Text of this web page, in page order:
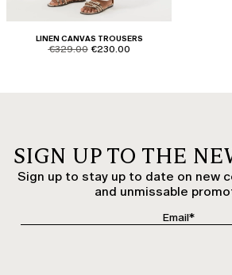
LINEN CANVAS TROUSERS
product.price.original
€329.00 product.price.sale
€230.00
SIGN UP TO THE
Sign up to stay up to date on new
and unmissable